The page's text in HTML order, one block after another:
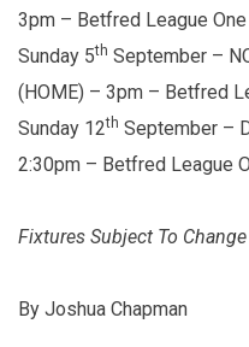
3pm – Betfred League One
Sunday 5th September –
(HOME) – 3pm – Betfred
Sunday 12th September –
2:30pm – Betfred League
Fixtures Subject To Change
By Joshua Chapman